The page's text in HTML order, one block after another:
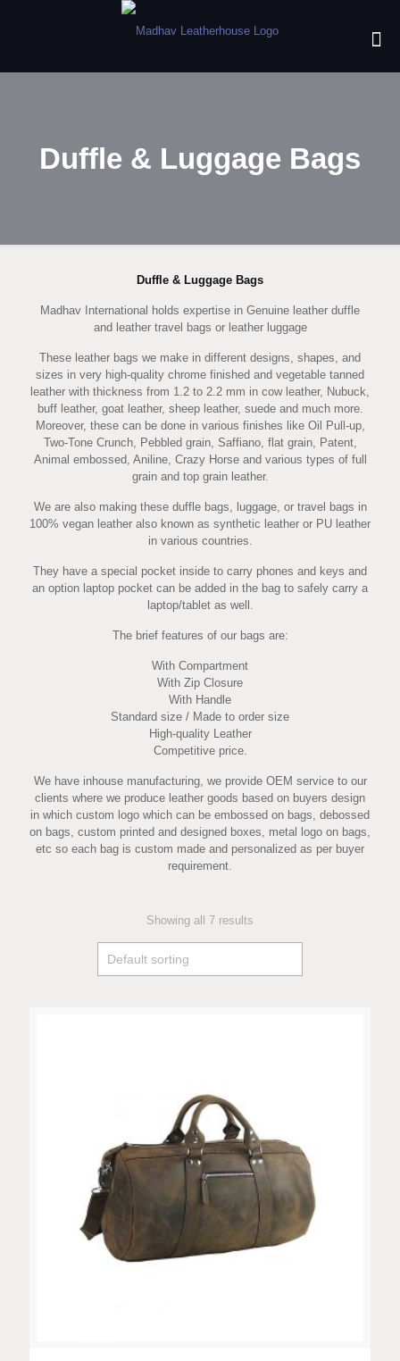
Duffle & Luggage Bags
Duffle & Luggage Bags
Madhav International holds expertise in Genuine leather duffle
and leather travel bags or leather luggage
These leather bags we make in different designs, shapes, and
sizes in very high-quality chrome finished and vegetable tanned
leather with thickness from 1.2 to 2.2 mm in cow leather, Nubuck,
buff leather, goat leather, sheep leather, suede and much more.
Moreover, these can be done in various finishes like Oil Pull-up,
Two-Tone Crunch, Pebbled grain, Saffiano, flat grain, Patent,
Animal embossed, Aniline, Crazy Horse and various types of full
grain and top grain leather.
We are also making these duffle bags, luggage, or travel bags in
100% vegan leather also known as synthetic leather or PU leather
in various countries.
They have a special pocket inside to carry phones and keys and
an option laptop pocket can be added in the bag to safely carry a
laptop/tablet as well.
The brief features of our bags are:
With Compartment
With Zip Closure
With Handle
Standard size / Made to order size
High-quality Leather
Competitive price.
We have inhouse manufacturing, we provide OEM service to our
clients where we produce leather goods based on buyers design
in which custom logo which can be embossed on bags, debossed
on bags, custom printed and designed boxes, metal logo on bags,
etc so each bag is custom made and personalized as per buyer
requirement.
Showing all 7 results